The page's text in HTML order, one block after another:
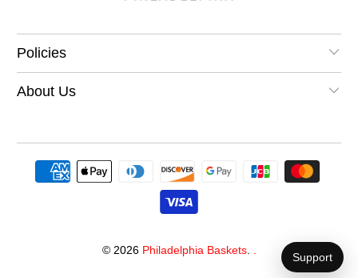
Policies
About Us
© 2026 Philadelphia Baskets. .
Support